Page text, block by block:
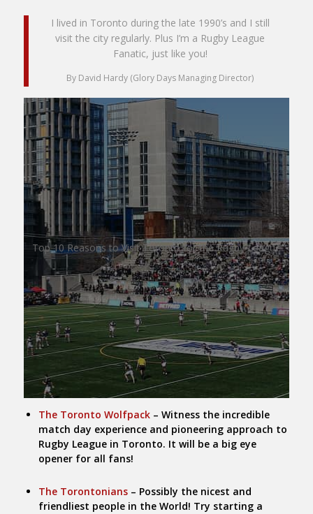
I lived in Toronto during the late 1990’s and I still
visit the city regularly. Plus I’m a Rugby League
Fanatic, just like you!
By David Hardy (Glory Days Managing Director)
Top 10 Reasons to Visit Toronto for the Rugby League
The Toronto Wolfpack– Witness the incredible
match day experience and pioneering approach to
Rugby League in Toronto. It will be a big eye
opener for all fans!
The Torontonians– Possibly the nicest and
friendliest people in the World! Try starting a